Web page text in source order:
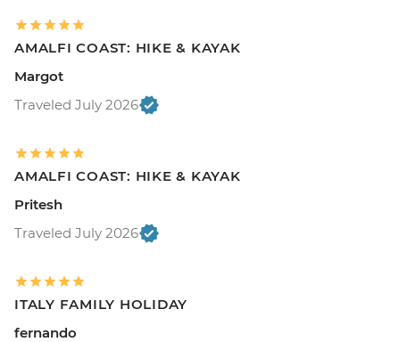
AMALFI COAST: HIKE & KAYAK
Margot
Traveled July 2026
AMALFI COAST: HIKE & KAYAK
Pritesh
Traveled July 2026
ITALY FAMILY HOLIDAY
fernando